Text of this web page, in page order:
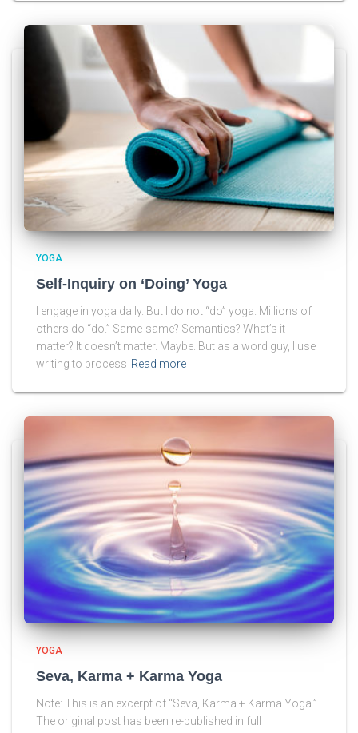
YOGA
Self-Inquiry on ‘Doing’ Yoga
I engage in yoga daily. But I do not “do” yoga. Millions of
others do “do.” Same-same? Semantics? What’s it
matter? It doesn’t matter. Maybe. But as a word guy, I use
writing to process Read more
YOGA
Seva, Karma + Karma Yoga
Note: This is an excerpt of “Seva, Karma + Karma Yoga.”
The original post has been re-published in full